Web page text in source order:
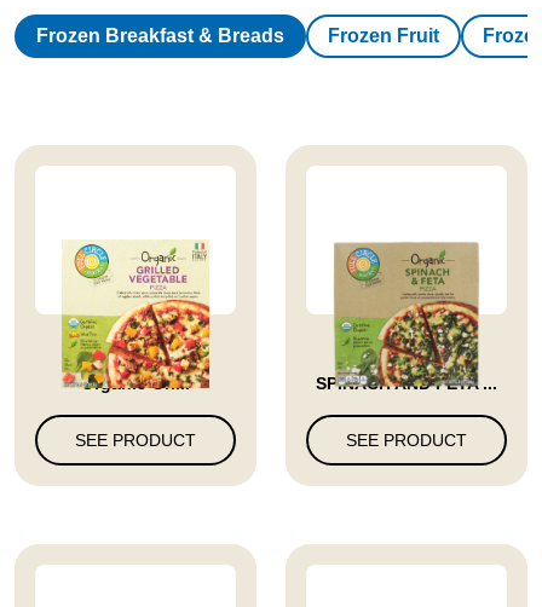
Frozen Breakfast & Breads Frozen Fruit
Full Circle Market
Organic Gri...
SEE PRODUCT
FROZEN PIZZA
SPINACH AND FETA ...
SEE PRODUCT